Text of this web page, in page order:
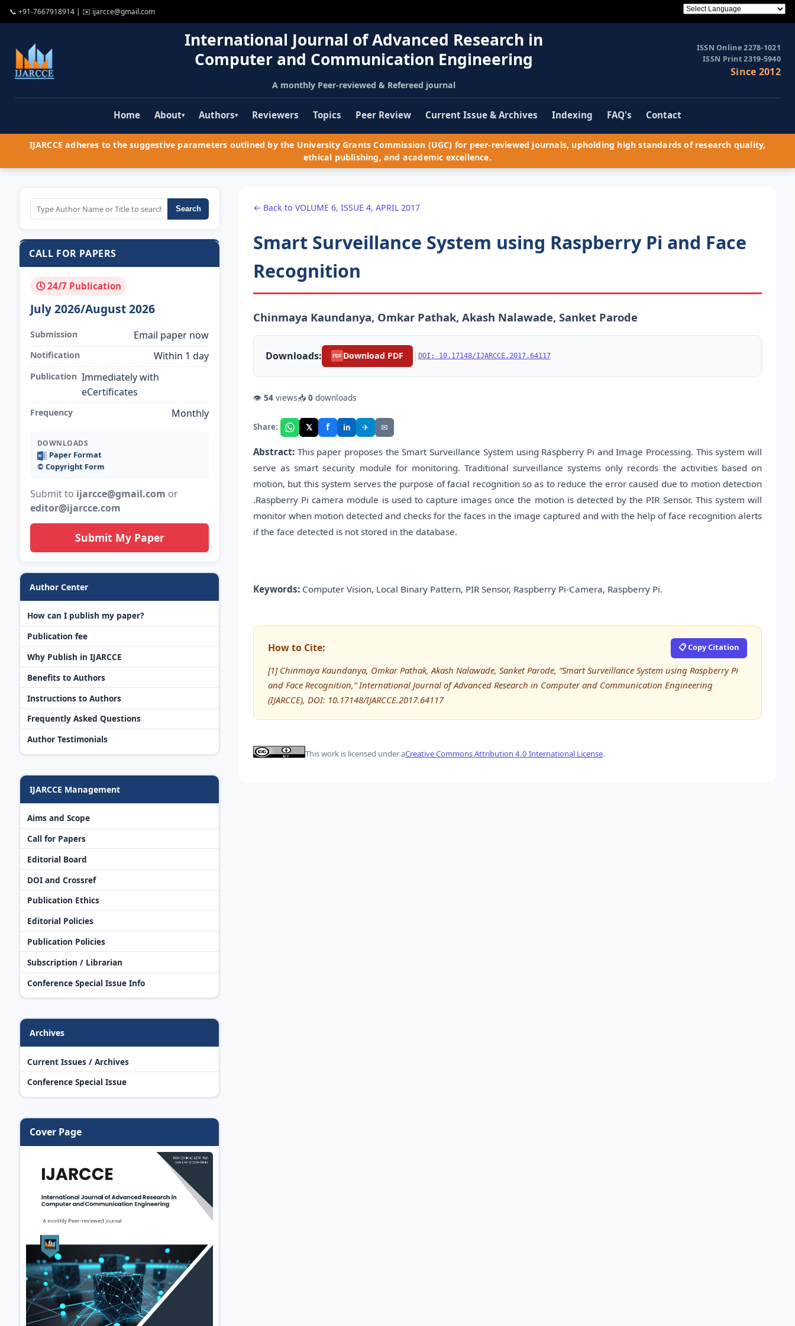
📞 +91-7667918914 | ✉️ ijarcce@gmail.com
International Journal of Advanced Research in
Computer and Communication Engineering
A monthly Peer-reviewed & Refereed journal
ISSN Online 2278-1021
ISSN Print 2319-5940
Since 2012
Home About▾ Authors▾ Reviewers Topics Peer Review Current Issue & Archives Indexing FAQ's Contact
IJARCCE adheres to the suggestive parameters outlined by the University Grants Commission (UGC) for peer-reviewed journals, upholding high standards of research quality,
ethical publishing, and academic excellence.
Search
CALL FOR PAPERS
🕓 24/7 Publication
July 2026/August 2026
Submission Email paper now
Notification Within 1 day
Publication Immediately with
eCertificates
Frequency Monthly
DOWNLOADS
Paper Format
©️ Copyright Form
Submit to ijarcce@gmail.com or
editor@ijarcce.com
Submit My Paper
Author Center
How can I publish my paper?
Publication fee
Why Publish in IJARCCE
Benefits to Authors
Instructions to Authors
Frequently Asked Questions
Author Testimonials
IJARCCE Management
Aims and Scope
Call for Papers
Editorial Board
DOI and Crossref
Publication Ethics
Editorial Policies
Publication Policies
Subscription / Librarian
Conference Special Issue Info
Archives
Current Issues / Archives
Conference Special Issue
Cover Page
← Back to VOLUME 6, ISSUE 4, APRIL 2017
Smart Surveillance System using Raspberry Pi and Face
Recognition
Chinmaya Kaundanya, Omkar Pathak, Akash Nalawade, Sanket Parode
Downloads: PDF Download PDF | DOI: 10.17148/IJARCCE.2017.64117
👁 54 views📥 0 downloads
Share: 𝕏 f in ✈ ✉
Abstract: This paper proposes the Smart Surveillance System using Raspberry Pi and Image Processing. This system will
serve as smart security module for monitoring. Traditional surveillance systems only records the activities based on
motion, but this system serves the purpose of facial recognition so as to reduce the error caused due to motion detection
.Raspberry Pi camera module is used to capture images once the motion is detected by the PIR Sensor. This system will
monitor when motion detected and checks for the faces in the image captured and with the help of face recognition alerts
if the face detected is not stored in the database.
Keywords: Computer Vision, Local Binary Pattern, PIR Sensor, Raspberry Pi-Camera, Raspberry Pi.
How to Cite: 📋 Copy Citation
[1] Chinmaya Kaundanya, Omkar Pathak, Akash Nalawade, Sanket Parode, “Smart Surveillance System using Raspberry Pi
and Face Recognition,” International Journal of Advanced Research in Computer and Communication Engineering
(IJARCCE), DOI: 10.17148/IJARCCE.2017.64117
This work is licensed under aCreative Commons Attribution 4.0 International License.